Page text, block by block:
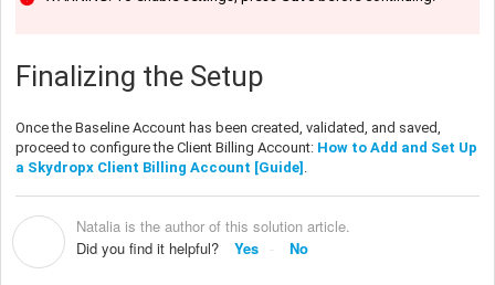
Finalizing the Setup
Once the Baseline Account has been created, validated, and saved,
proceed to configure the Client Billing Account: How to Add and Set Up
a Skydropx Client Billing Account [Guide] .
Natalia is the author of this solution article.
Did you find it helpful?
Yes No